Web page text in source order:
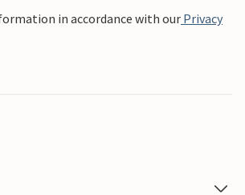
in accordance with our Privacy